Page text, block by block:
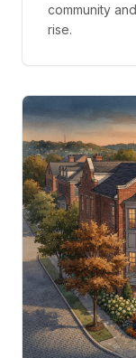
community
rise.